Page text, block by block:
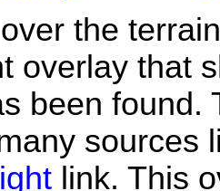
the
overlay that
been found.
sources
link. This